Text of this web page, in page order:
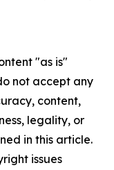
"as is"
not accept any
content,
legality, or
in this article.
issues